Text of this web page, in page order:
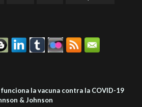
funciona la vacuna contra la COVID-19
& Johnson